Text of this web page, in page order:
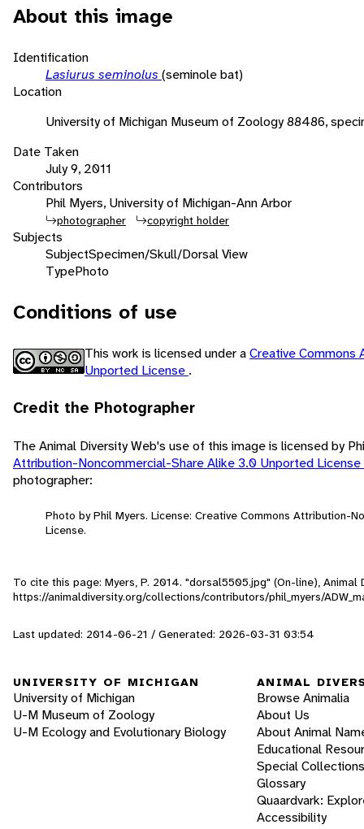
About this image
Identification
Lasiurus seminolus (seminole bat)
Location
University of Michigan Museum of Zoology 88486,
Date Taken
July 9, 2011
Contributors
Phil Myers, University of Michigan-Ann Arbor
photographer copyright holder
Subjects
SubjectSpecimen/Skull/Dorsal View
TypePhoto
Conditions of use
This work is licensed under aCreative Commons
Unported License .
Credit the Photographer
The Animal Diversity Web's use of this image is licensed by
Attribution-Noncommercial-Share Alike 3.0 Unported License
photographer:
Photo by Phil Myers. License: Creative Commons Attribution-
License.
To cite this page: Myers, P. 2014. "dorsal5505.jpg" (On-line), Animal
https://animaldiversity.org/collections/contributors/phil_myers/
Last updated: 2014-06-21 / Generated: 2026-03-31 03:54
UNIVERSITY OF MICHIGAN
University of Michigan
U-M Museum of Zoology
U-M Ecology and Evolutionary Biology
ANIMAL
Browse Animalia
About Us
About Animal
Educational
Special Collections
Glossary
Quaardvark:
Accessibility